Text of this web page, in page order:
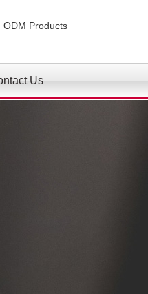
ODM Products
Us